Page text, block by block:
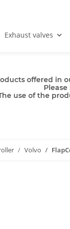
Exhaust valves
offered in
use of the
Volvo